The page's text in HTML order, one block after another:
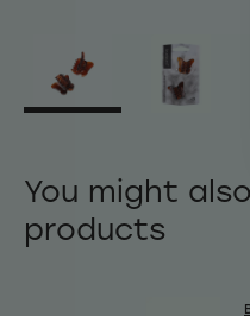
You might
products